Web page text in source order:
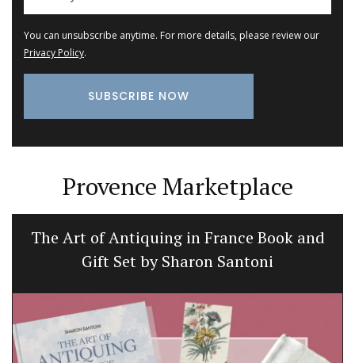
You can unsubscribe anytime. For more details, please review our
Privacy Policy.
Provence Marketplace
The Art of Antiquing in France Book and
Gift Set by Sharon Santoni